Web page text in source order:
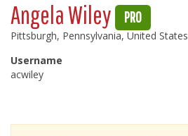
Angela Wiley PRO
Pittsburgh, Pennsylvania, United States
Username
acwiley